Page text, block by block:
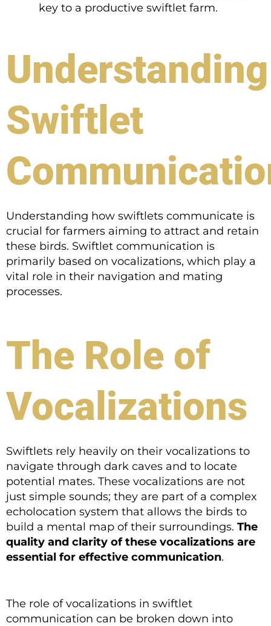
key to a productive swiftlet farm.
Understanding
Swiftlet
Understanding how swiftlets communicate is
crucial for farmers aiming to attract and retain
these birds. Swiftlet communication is
primarily based on vocalizations, which play a
vital role in their navigation and mating
processes.
The Role of
Vocalizations
Swiftlets rely heavily on their vocalizations to
navigate through dark caves and to locate
potential mates. These vocalizations are not
just simple sounds; they are part of a complex
echolocation system that allows the birds to
build a mental map of their surroundings. The
quality and clarity of these vocalizations are
essential for effective communication.
The role of vocalizations in swiftlet
communication can be broken down into